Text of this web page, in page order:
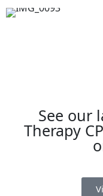
See our
Therapy